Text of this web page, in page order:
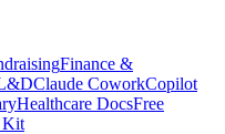
Finance &
Claude CoworkCopilot
Healthcare DocsFree
Kit